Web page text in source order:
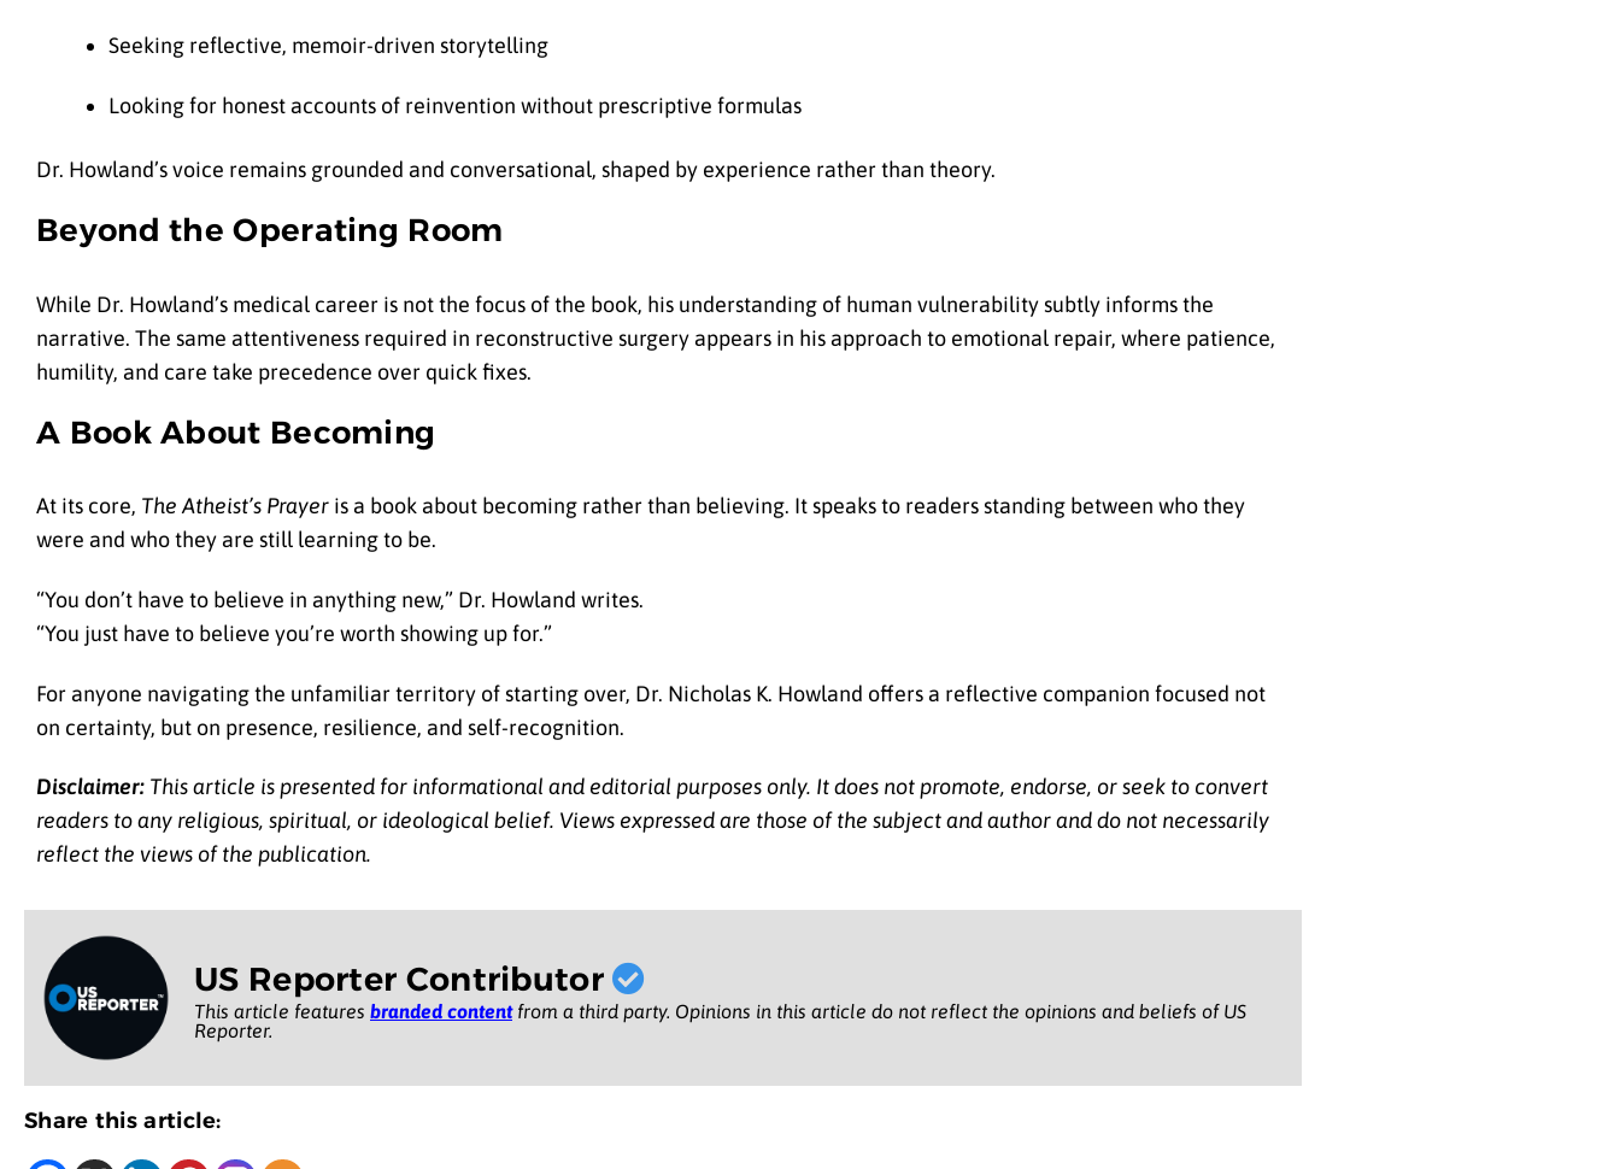
Seeking reflective, memoir-driven storytelling
Looking for honest accounts of reinvention without prescriptive formulas
Dr. Howland’s voice remains grounded and conversational, shaped by experience rather than theory.
Beyond the Operating Room
While Dr. Howland’s medical career is not the focus of the book, his understanding of human vulnerability subtly informs the
narrative. The same attentiveness required in reconstructive surgery appears in his approach to emotional repair, where patience,
humility, and care take precedence over quick fixes.
A Book About Becoming
At its core, The Atheist’s Prayer is a book about becoming rather than believing. It speaks to readers standing between who they
were and who they are still learning to be.
“You don’t have to believe in anything new,” Dr. Howland writes.
“You just have to believe you’re worth showing up for.”
For anyone navigating the unfamiliar territory of starting over, Dr. Nicholas K. Howland offers a reflective companion focused not
on certainty, but on presence, resilience, and self-recognition.
Disclaimer: This article is presented for informational and editorial purposes only. It does not promote, endorse, or seek to convert
readers to any religious, spiritual, or ideological belief. Views expressed are those of the subject and author and do not necessarily
reflect the views of the publication.
US Reporter Contributor
This article features branded contentfrom a third party. Opinions in this article do not reflect the opinions and beliefs of US
Reporter.
Share this article: